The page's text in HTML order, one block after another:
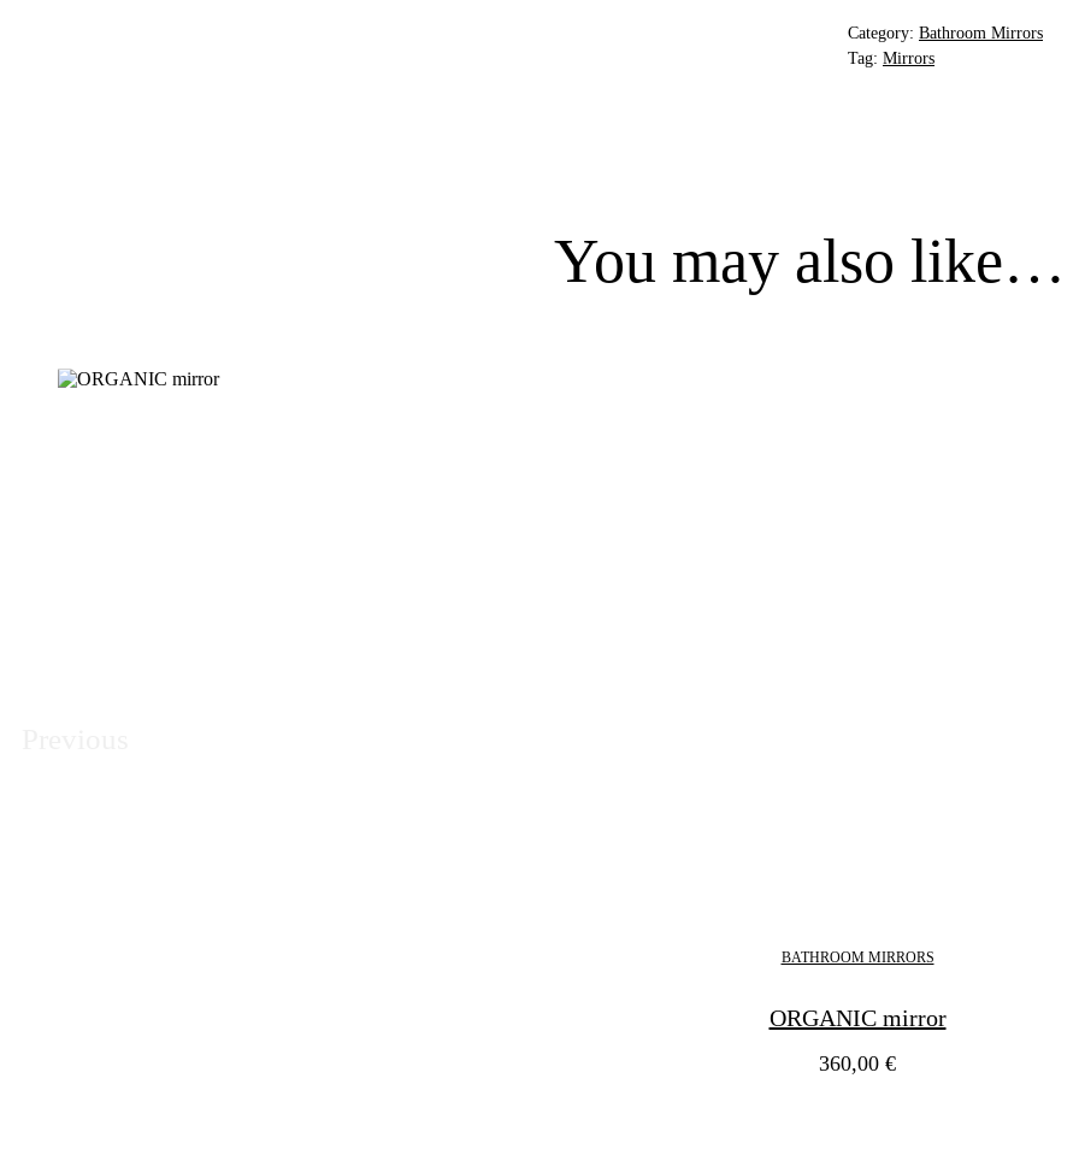
Category: Bathroom Mirrors
Tag: Mirrors
You may also like…
BATHROOM MIRRORS
ORGANIC mirror
360,00 €